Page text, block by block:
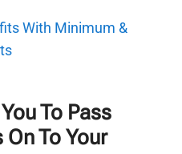
With Minimum &
To Pass
To Your